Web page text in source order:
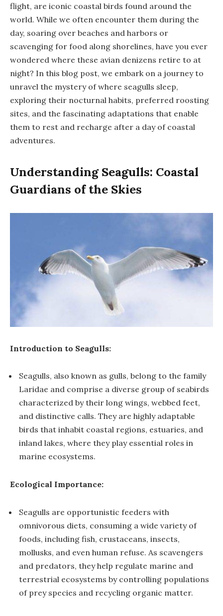
flight, are iconic coastal birds found around the
world. While we often encounter them during the
day, soaring over beaches and harbors or
scavenging for food along shorelines, have you ever
wondered where these avian denizens retire to at
night? In this blog post, we embark on a journey to
unravel the mystery of where seagulls sleep,
exploring their nocturnal habits, preferred roosting
sites, and the fascinating adaptations that enable
them to rest and recharge after a day of coastal
adventures.
Understanding Seagulls: Coastal
Guardians of the Skies
Introduction to Seagulls:
Seagulls, also known as gulls, belong to the family
Laridae and comprise a diverse group of seabirds
characterized by their long wings, webbed feet,
and distinctive calls. They are highly adaptable
birds that inhabit coastal regions, estuaries, and
inland lakes, where they play essential roles in
marine ecosystems.
Ecological Importance:
Seagulls are opportunistic feeders with
omnivorous diets, consuming a wide variety of
foods, including fish, crustaceans, insects,
mollusks, and even human refuse. As scavengers
and predators, they help regulate marine and
terrestrial ecosystems by controlling populations
of prey species and recycling organic matter.